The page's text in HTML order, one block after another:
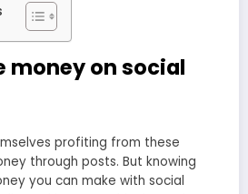
money on social
profiting from these
through posts. But knowing
you can make with social